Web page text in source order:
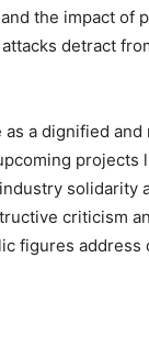
the impact of
detract
a dignified
projects
solidarity
criticism
figures address